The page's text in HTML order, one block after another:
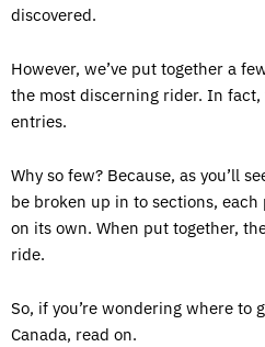
discovered.
However, we’ve put together a
the most discerning rider. In
entries.
Why so few? Because, as you’ll
be broken up in to sections,
on its own. When put together,
ride.
So, if you’re wondering where to
Canada, read on.